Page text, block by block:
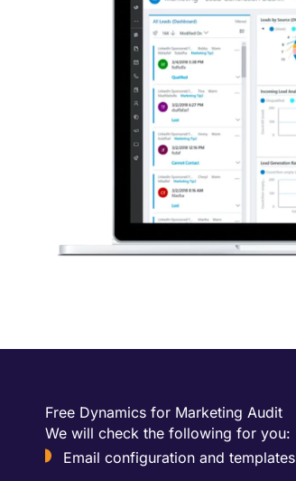
Free Dynamics for Marketing Audit
We will check the following for you:
Email configuration and templates